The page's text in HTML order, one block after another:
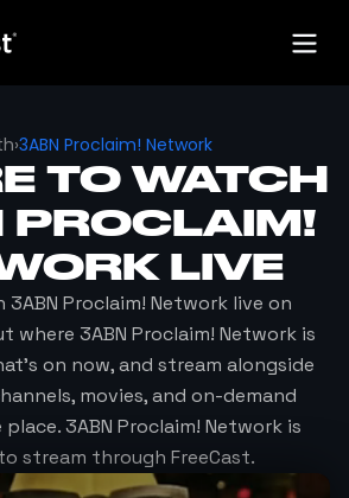
›3ABN Proclaim! Network
TO WATCH
LIVE
3ABN Proclaim! Network live on
where 3ABN Proclaim! Networkis
on now, and stream alongside
movies, and on-demand
3ABN Proclaim! Networkis
stream through FreeCast.